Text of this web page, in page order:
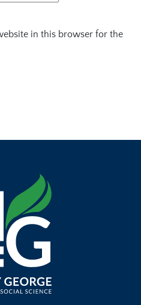
in this browser for the